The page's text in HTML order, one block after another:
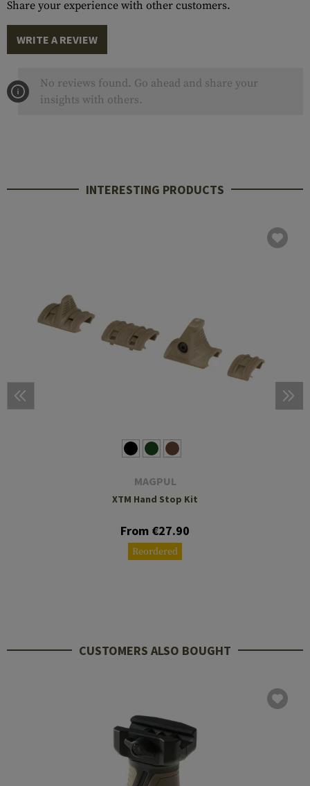
Share your experience with other customers.
WRITE A REVIEW
No reviews found. Go ahead and share your
insights with others.
INTERESTING PRODUCTS
MAGPUL
XTM Hand Stop Kit
From €27.90
Reordered
CUSTOMERS ALSO BOUGHT